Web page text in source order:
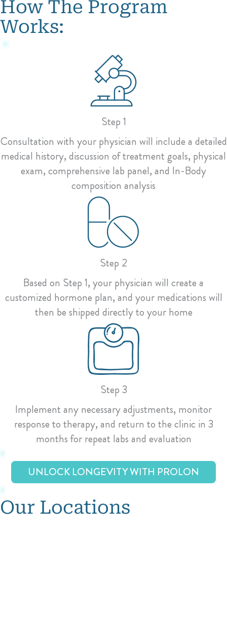
How The Program
Works:
Step 1
Consultation with your physician will include a detailed
medical history, discussion of treatment goals, physical
exam, comprehensive lab panel, and In-Body
composition analysis
Step 2
Based on Step 1, your physician will create a
customized hormone plan, and your medications will
then be shipped directly to your home
Step 3
Implement any necessary adjustments, monitor
response to therapy, and return to the clinic in 3
months for repeat labs and evaluation
UNLOCK LONGEVITY WITH PROLON
Our Locations